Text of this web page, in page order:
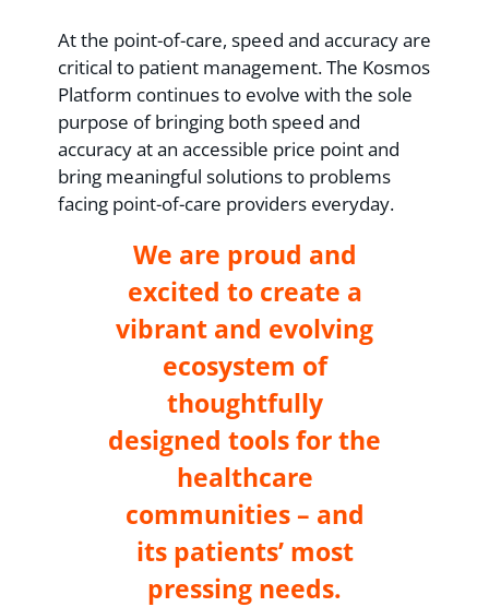
At the point-of-care, speed and accuracy are
critical to patient management. The Kosmos
Platform continues to evolve with the sole
purpose of bringing both speed and
accuracy at an accessible price point and
bring meaningful solutions to problems
facing point-of-care providers everyday.
We are proud and
excited to create a
vibrant and evolving
ecosystem of
thoughtfully
designed tools for the
healthcare
communities – and
its patients’ most
pressing needs.